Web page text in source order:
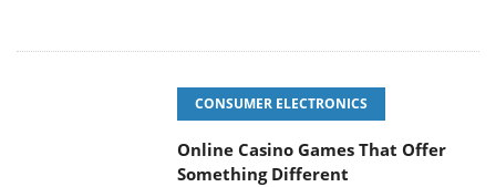
CONSUMER ELECTRONICS
Online Casino Games That Offer
Something Different